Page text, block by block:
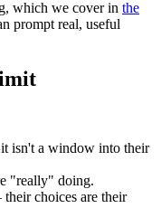
which we cover in the
prompt real, useful
isn't a window into their
"really" doing.
choices are their